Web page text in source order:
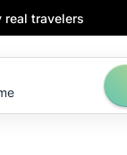
real travelers